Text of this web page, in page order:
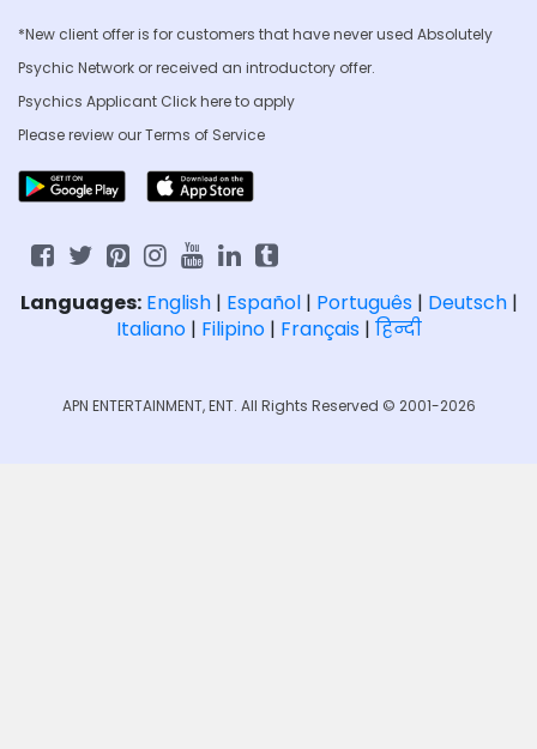
*New client offer is for customers that have never used Absolutely
Psychic Network or received an introductory offer.
Psychics Applicant Clickhere to apply
Please review ourTerms of Service
Languages: English| Español| Português| Deutsch|
Italiano| Filipino| Français| हिन्दी
APN ENTERTAINMENT, ENT. All Rights Reserved © 2001-2026